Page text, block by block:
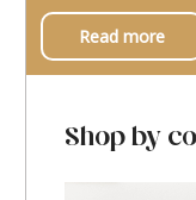
Read more
Shop by